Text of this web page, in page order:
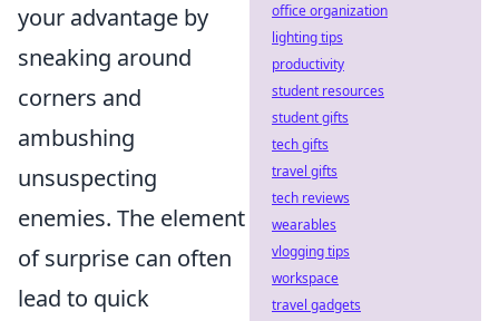
your advantage by
sneaking around
corners and
ambushing
unsuspecting
enemies. The element
of surprise can often
lead to quick
office organization
lighting tips
productivity
student resources
student gifts
tech gifts
travel gifts
tech reviews
wearables
vlogging tips
workspace
travel gadgets